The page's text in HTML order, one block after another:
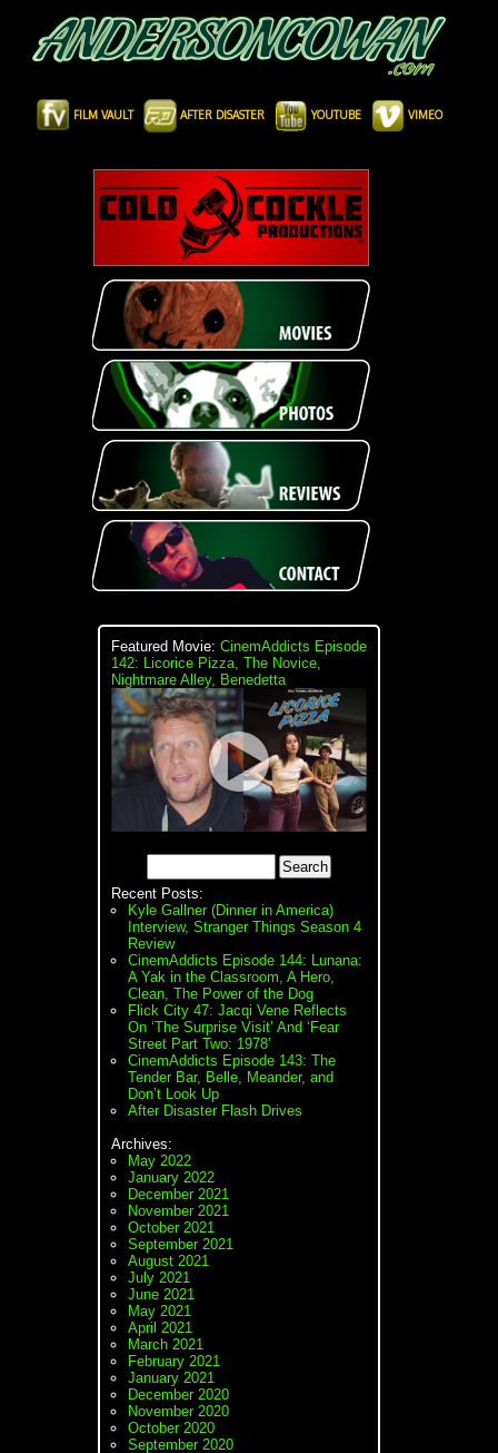
FILM VAULT AFTER DISASTER YOUTUBE VIMEO
Featured Movie: CinemAddicts Episode
142: Licorice Pizza, The Novice,
Nightmare Alley, Benedetta
Recent Posts:
Kyle Gallner (Dinner in America)
Interview, Stranger Things Season 4
Review
CinemAddicts Episode 144: Lunana:
A Yak in the Classroom, A Hero,
Clean, The Power of the Dog
Flick City 47: Jacqi Vene Reflects
On ‘The Surprise Visit’ And ‘Fear
Street Part Two: 1978’
CinemAddicts Episode 143: The
Tender Bar, Belle, Meander, and
Don’t Look Up
After Disaster Flash Drives
Archives:
May 2022
January 2022
December 2021
November 2021
October 2021
September 2021
August 2021
July 2021
June 2021
May 2021
April 2021
March 2021
February 2021
January 2021
December 2020
November 2020
October 2020
September 2020